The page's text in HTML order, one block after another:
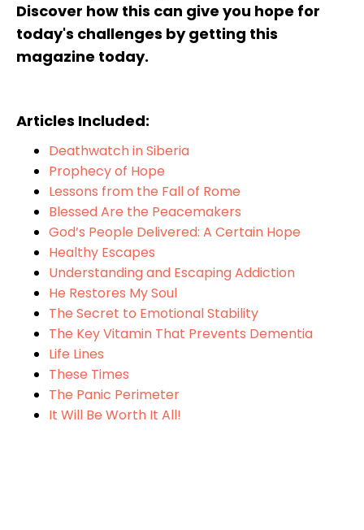
Discover how this can give you hope for
today's challenges by getting this
magazine today.
Articles Included:
Deathwatch in Siberia
Prophecy of Hope
Lessons from the Fall of Rome
Blessed Are the Peacemakers
God’s People Delivered: A Certain Hope
Healthy Escapes
Understanding and Escaping Addiction
He Restores My Soul
The Secret to Emotional Stability
The Key Vitamin That Prevents Dementia
Life Lines
These Times
The Panic Perimeter
It Will Be Worth It All!